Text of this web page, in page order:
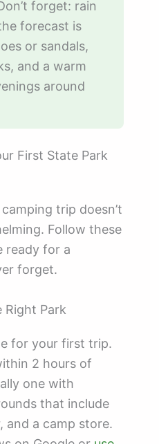
forget: rain
forecast is
or sandals,
and a warm
around
First State Park
trip doesn’t
Follow these
ready for a
forget.
Right Park
for your first trip.
2 hours of
one with
that include
and a camp store.